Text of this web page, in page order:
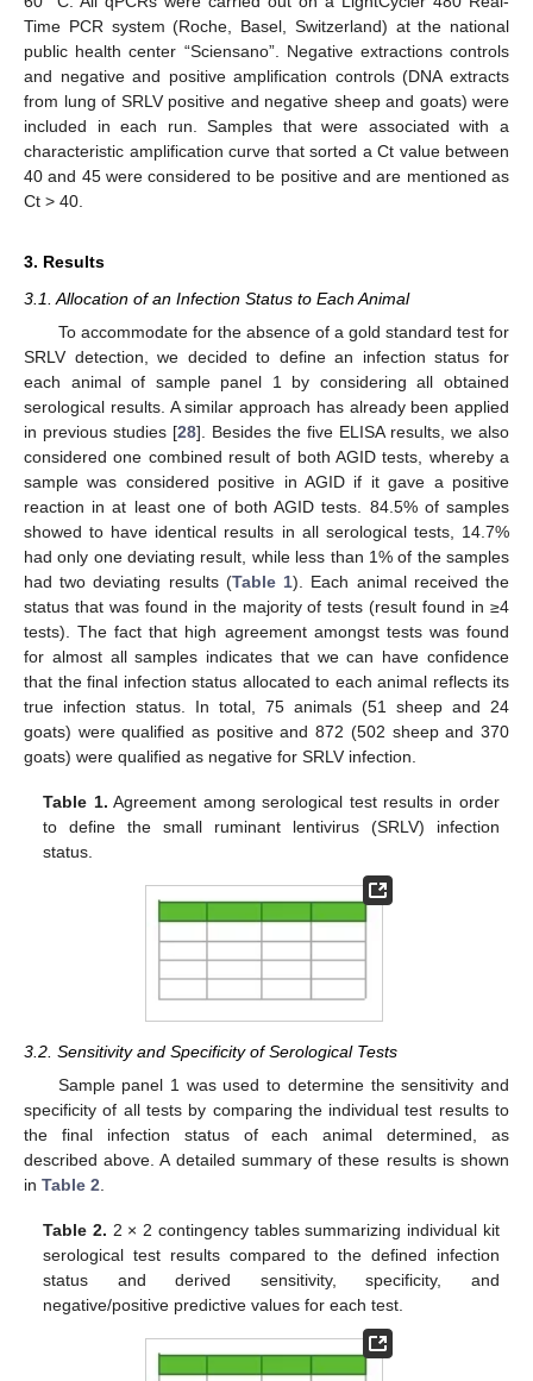
Time PCR system (Roche, Basel, Switzerland) at the national
public health center “Sciensano”. Negative extractions controls
and negative and positive amplification controls (DNA extracts
from lung of SRLV positive and negative sheep and goats) were
included in each run. Samples that were associated with a
characteristic amplification curve that sorted a Ct value between
40 and 45 were considered to be positive and are mentioned as
Ct > 40.
3. Results
3.1. Allocation of an Infection Status to Each Animal
To accommodate for the absence of a gold standard test for
SRLV detection, we decided to define an infection status for
each animal of sample panel 1 by considering all obtained
serological results. A similar approach has already been applied
in previous studies [28]. Besides the five ELISA results, we also
considered one combined result of both AGID tests, whereby a
sample was considered positive in AGID if it gave a positive
reaction in at least one of both AGID tests. 84.5% of samples
showed to have identical results in all serological tests, 14.7%
had only one deviating result, while less than 1% of the samples
had two deviating results (Table 1). Each animal received the
status that was found in the majority of tests (result found in ≥4
tests). The fact that high agreement amongst tests was found
for almost all samples indicates that we can have confidence
that the final infection status allocated to each animal reflects its
true infection status. In total, 75 animals (51 sheep and 24
goats) were qualified as positive and 872 (502 sheep and 370
goats) were qualified as negative for SRLV infection.
Table 1. Agreement among serological test results in order
to define the small ruminant lentivirus (SRLV) infection
status.
3.2. Sensitivity and Specificity of Serological Tests
Sample panel 1 was used to determine the sensitivity and
specificity of all tests by comparing the individual test results to
the final infection status of each animal determined, as
described above. A detailed summary of these results is shown
in Table 2
Table 2. 2 × 2 contingency tables summarizing individual kit
serological test results compared to the defined infection
status and derived sensitivity, specificity, and
negative/positive predictive values for each test.